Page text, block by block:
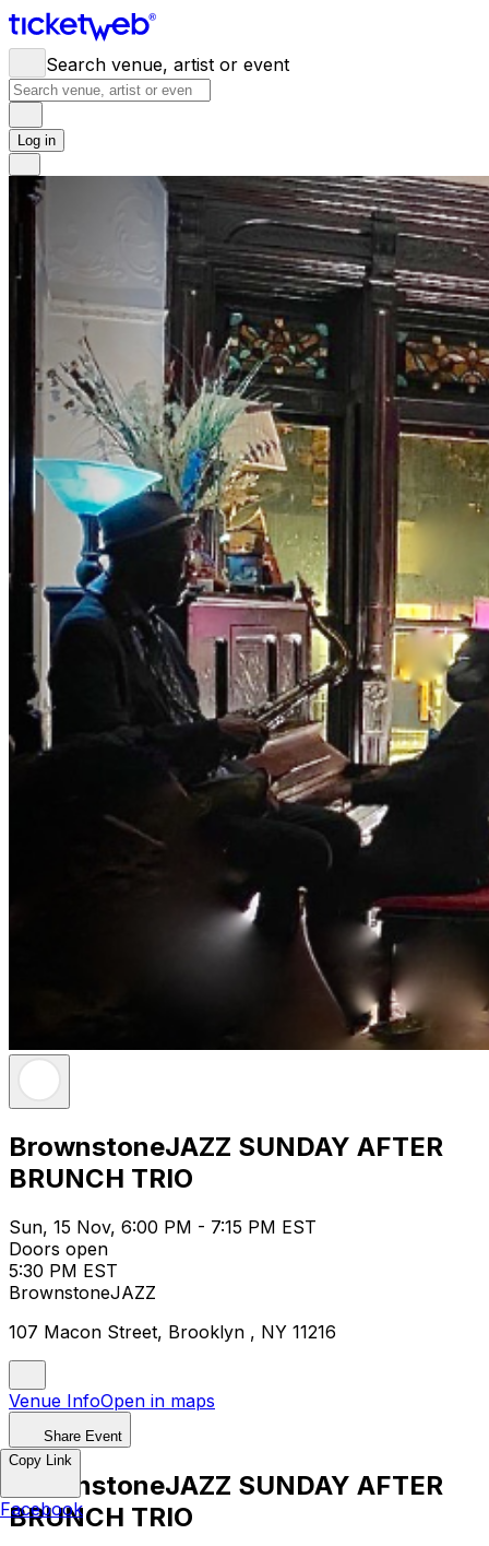
Search venue, artist or event
Log in
BrownstoneJAZZ SUNDAY AFTER
BRUNCH TRIO
Sun, 15 Nov, 6:00 PM - 7:15 PM EST
Doors open
5:30 PM EST
BrownstoneJAZZ
107 Macon Street, Brooklyn , NY 11216
Venue InfoOpen in maps
Share Event
BrownstoneJAZZ SUNDAY AFTER
BRUNCH TRIO
Copy Link
Facebook